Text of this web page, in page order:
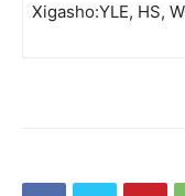
Xigasho:YLE, HS,